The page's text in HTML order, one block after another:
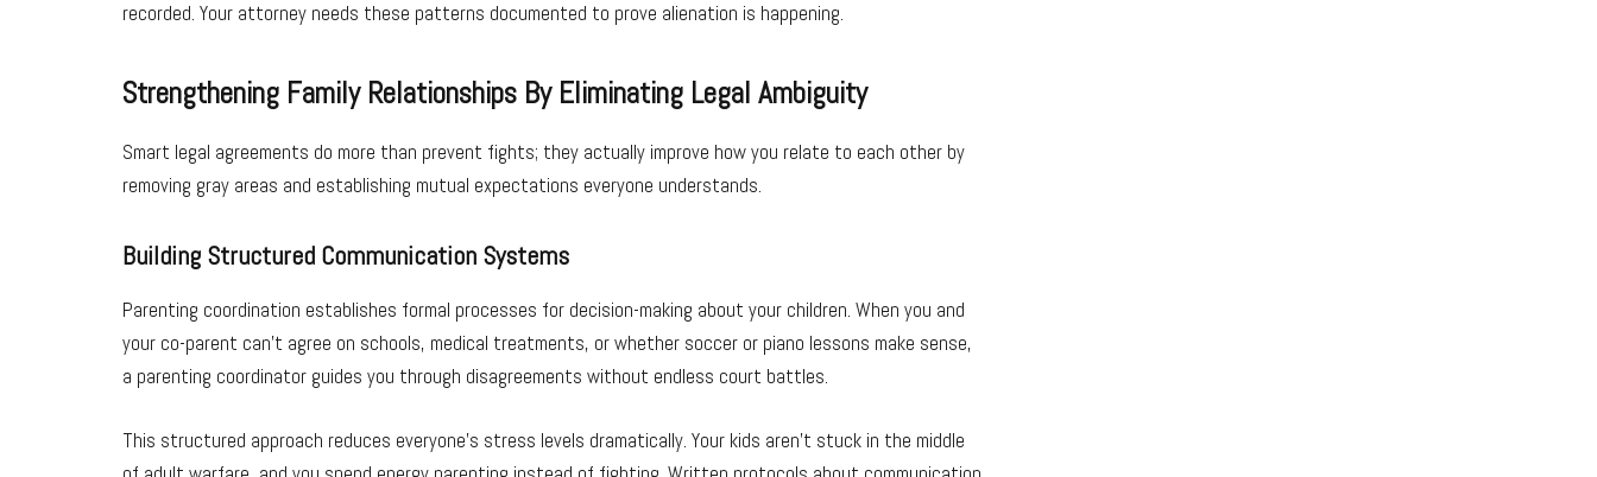
recorded. Your attorney needs these patterns documented to prove alienation is happening.
Strengthening Family Relationships By Eliminating Legal Ambiguity
Smart legal agreements do more than prevent fights; they actually improve how you relate to each other by
removing gray areas and establishing mutual expectations everyone understands.
Building Structured Communication Systems
Parenting coordination establishes formal processes for decision-making about your children. When you and
your co-parent can’t agree on schools, medical treatments, or whether soccer or piano lessons make sense,
a parenting coordinator guides you through disagreements without endless court battles.
This structured approach reduces everyone’s stress levels dramatically. Your kids aren’t stuck in the middle